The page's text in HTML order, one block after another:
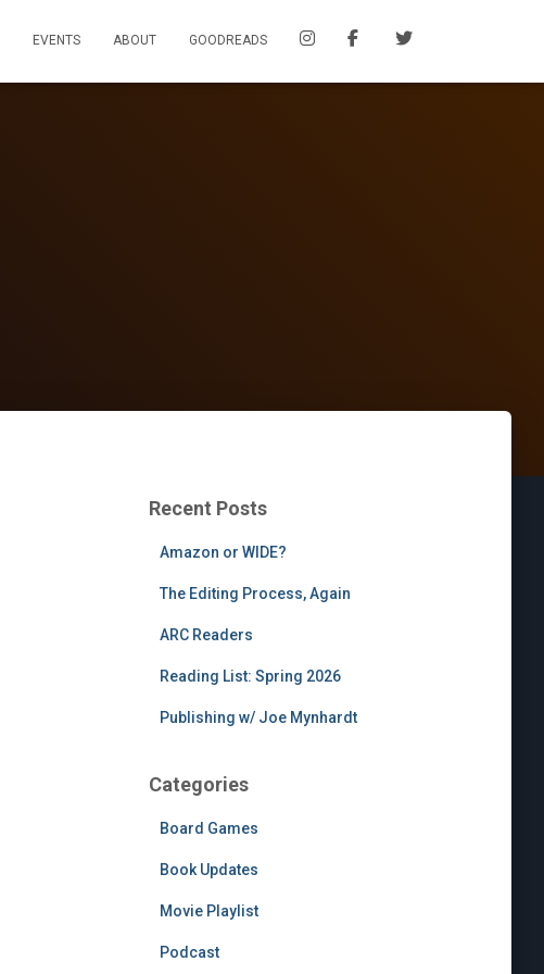
EVENTS ABOUT GOODREADS
Recent Posts
Amazon or WIDE?
The Editing Process, Again
ARC Readers
Reading List: Spring 2026
Publishing w/ Joe Mynhardt
Categories
Board Games
Book Updates
Movie Playlist
Podcast